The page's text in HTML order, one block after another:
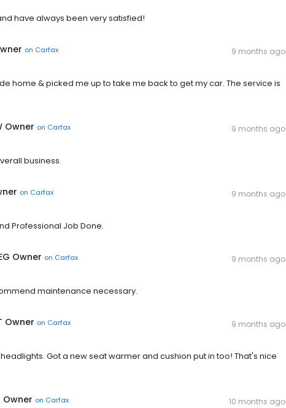
have always been very satisfied!
on Carfax 9 months ago
home & picked me up to take me back to get my car. The service is
Owner on Carfax 9 months ago
business.
on Carfax 9 months ago
Professional Job Done.
Owner on Carfax 9 months ago
maintenance necessary.
Owner on Carfax 9 months ago
Got a new seat warmer and cushion put in too! That's nice
Owner on Carfax 10 months ago